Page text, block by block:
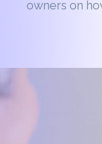
owners on